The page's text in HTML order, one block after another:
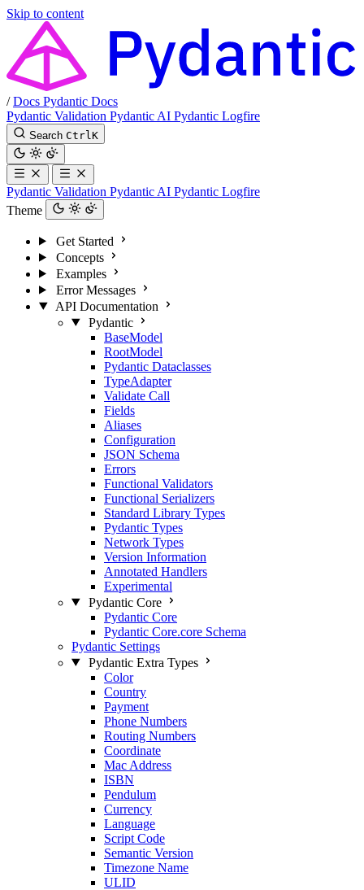
Skip to content
/ Docs Pydantic Docs
Pydantic Validation Pydantic AI Pydantic Logfire
Search Ctrl K
Pydantic Validation Pydantic AI Pydantic Logfire
Theme
Get Started
Concepts
Examples
Error Messages
API Documentation
Pydantic
BaseModel
RootModel
Pydantic Dataclasses
TypeAdapter
Validate Call
Fields
Aliases
Configuration
JSON Schema
Errors
Functional Validators
Functional Serializers
Standard Library Types
Pydantic Types
Network Types
Version Information
Annotated Handlers
Experimental
Pydantic Core
Pydantic Core
Pydantic Core.core Schema
Pydantic Settings
Pydantic Extra Types
Color
Country
Payment
Phone Numbers
Routing Numbers
Coordinate
Mac Address
ISBN
Pendulum
Currency
Language
Script Code
Semantic Version
Timezone Name
ULID